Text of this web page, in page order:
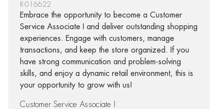
R-016622
Embrace the opportunity to become a Customer
Service Associate I and deliver outstanding shopping
experiences. Engage with customers, manage
transactions, and keep the store organized. If you
have strong communication and problem-solving
skills, and enjoy a dynamic retail environment, this is
your opportunity to grow with us!
Customer Service Associate I